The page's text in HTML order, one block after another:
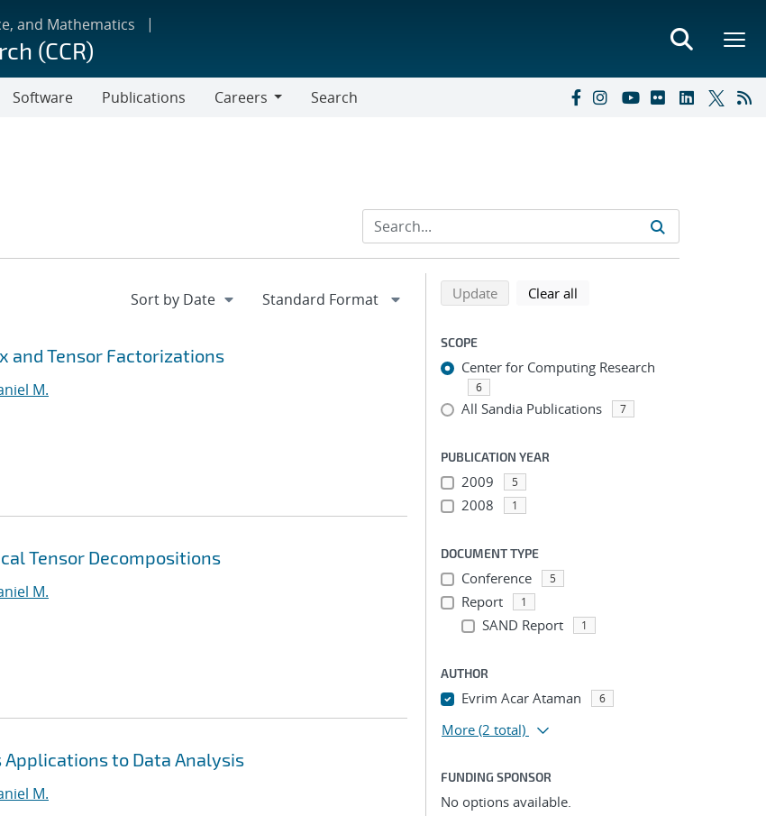
and Mathematics
(CCR)
Software Publications
Careers
Search
and Tensor Factorizations
M.
Tensor Decompositions
M.
Applications to Data Analysis
M.
Refine search results
Back to top of search results
Updatesearch using selected filters
Clear all
SCOPE
Center for Computing Research
6
All Sandia Publications 7
PUBLICATION YEAR
2009 5
2008 1
DOCUMENT TYPE
Conference 5
Report 1
SAND Report 1
AUTHOR
Evrim Acar Ataman 6
More (2 total)
FUNDING SPONSOR
No options available.